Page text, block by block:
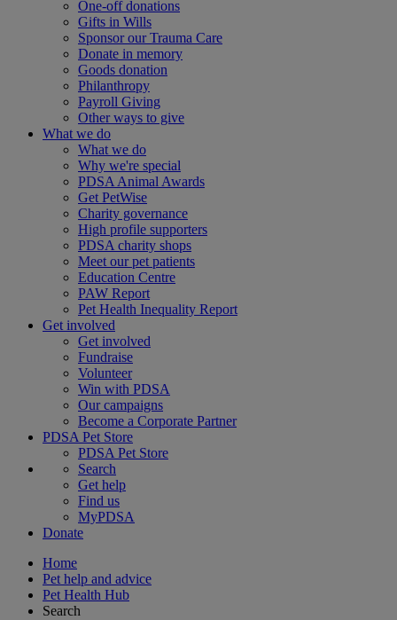
One-off donations
Gifts in Wills
Sponsor our Trauma Care
Donate in memory
Goods donation
Philanthropy
Payroll Giving
Other ways to give
What we do
What we do
Why we're special
PDSA Animal Awards
Get PetWise
Charity governance
High profile supporters
PDSA charity shops
Meet our pet patients
Education Centre
PAW Report
Pet Health Inequality Report
Get involved
Get involved
Fundraise
Volunteer
Win with PDSA
Our campaigns
Become a Corporate Partner
PDSA Pet Store
PDSA Pet Store
Search
Get help
Find us
MyPDSA
Donate
Home
Pet help and advice
Pet Health Hub
Search